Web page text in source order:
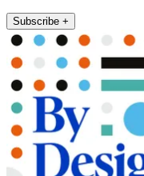
Subscribe +